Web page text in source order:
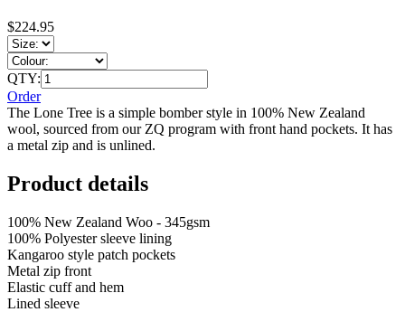
$224.95
QTY:
Order
The Lone Tree is a simple bomber style in 100% New Zealand
wool, sourced from our ZQ program with front hand pockets. It has
a metal zip and is unlined.
Product details
100% New Zealand Woo - 345gsm
100% Polyester sleeve lining
Kangaroo style patch pockets
Metal zip front
Elastic cuff and hem
Lined sleeve